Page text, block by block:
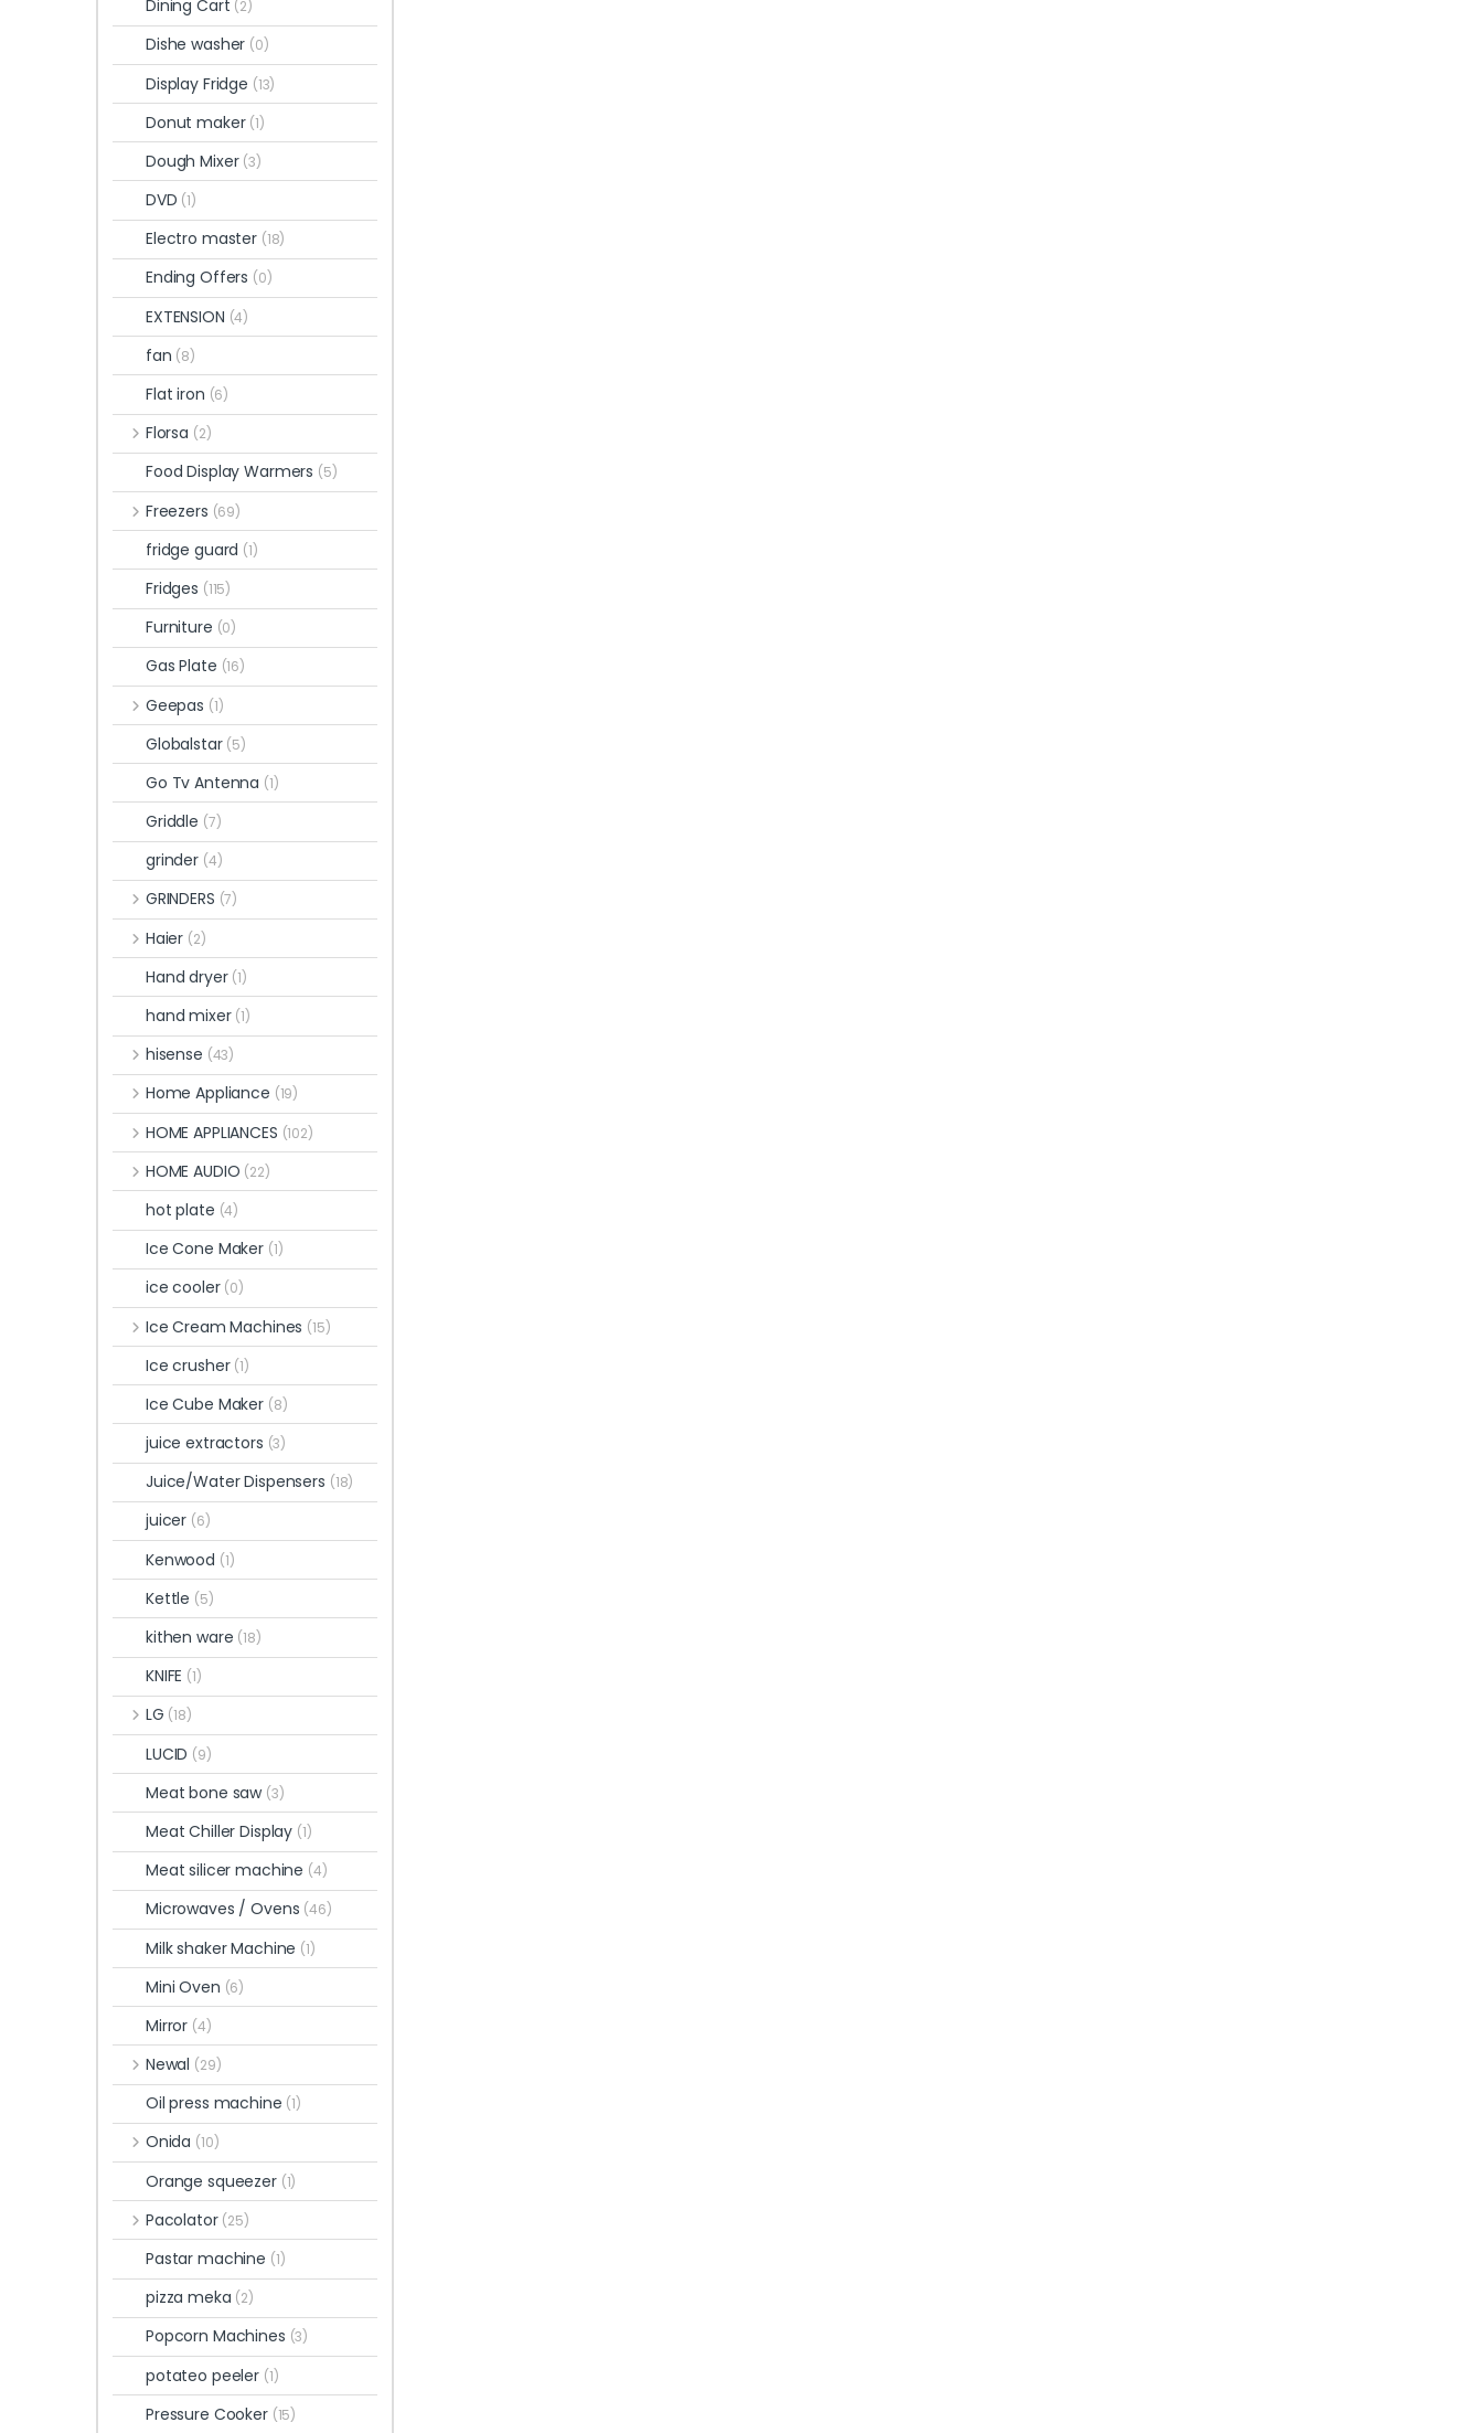
Dining Cart (2)
Dishe washer (0)
Display Fridge (13)
Donut maker (1)
Dough Mixer (3)
DVD (1)
Electro master (18)
Ending Offers (0)
EXTENSION (4)
fan (8)
Flat iron (6)
Florsa (2)
Food Display Warmers (5)
Freezers (69)
fridge guard (1)
Fridges (115)
Furniture (0)
Gas Plate (16)
Geepas (1)
Globalstar (5)
Go Tv Antenna (1)
Griddle (7)
grinder (4)
GRINDERS (7)
Haier (2)
Hand dryer (1)
hand mixer (1)
hisense (43)
Home Appliance (19)
HOME APPLIANCES (102)
HOME AUDIO (22)
hot plate (4)
Ice Cone Maker (1)
ice cooler (0)
Ice Cream Machines (15)
Ice crusher (1)
Ice Cube Maker (8)
juice extractors (3)
Juice/Water Dispensers (18)
juicer (6)
Kenwood (1)
Kettle (5)
kithen ware (18)
KNIFE (1)
LG (18)
LUCID (9)
Meat bone saw (3)
Meat Chiller Display (1)
Meat silicer machine (4)
Microwaves / Ovens (46)
Milk shaker Machine (1)
Mini Oven (6)
Mirror (4)
Newal (29)
Oil press machine (1)
Onida (10)
Orange squeezer (1)
Pacolator (25)
Pastar machine (1)
pizza meka (2)
Popcorn Machines (3)
potateo peeler (1)
Pressure Cooker (15)